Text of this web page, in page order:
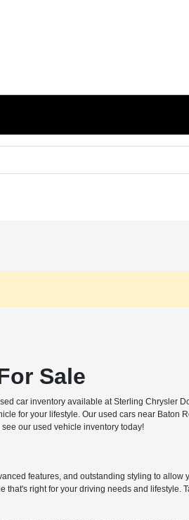
Sale
car inventory available at Sterling Chrysler
for your lifestyle. Our used cars near
our used vehicle inventory today!
features, and outstanding styling to
right for your driving needs and lifestyle.